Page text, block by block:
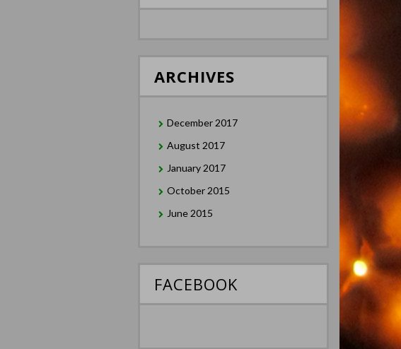
ARCHIVES
December 2017
August 2017
January 2017
October 2015
June 2015
FACEBOOK